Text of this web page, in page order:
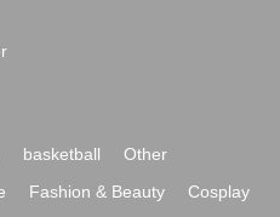
basketball
Other
Fashion & Beauty
Cosplay